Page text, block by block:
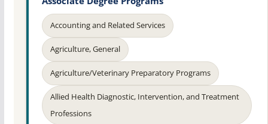
Accounting and Related Services
Agriculture, General
Agriculture/Veterinary Preparatory Programs
Allied Health Diagnostic, Intervention, and Treatment
Professions